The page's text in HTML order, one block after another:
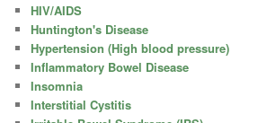
HIV/AIDS
Huntington's Disease
Hypertension (High blood pressure)
Inflammatory Bowel Disease
Insomnia
Interstitial Cystitis